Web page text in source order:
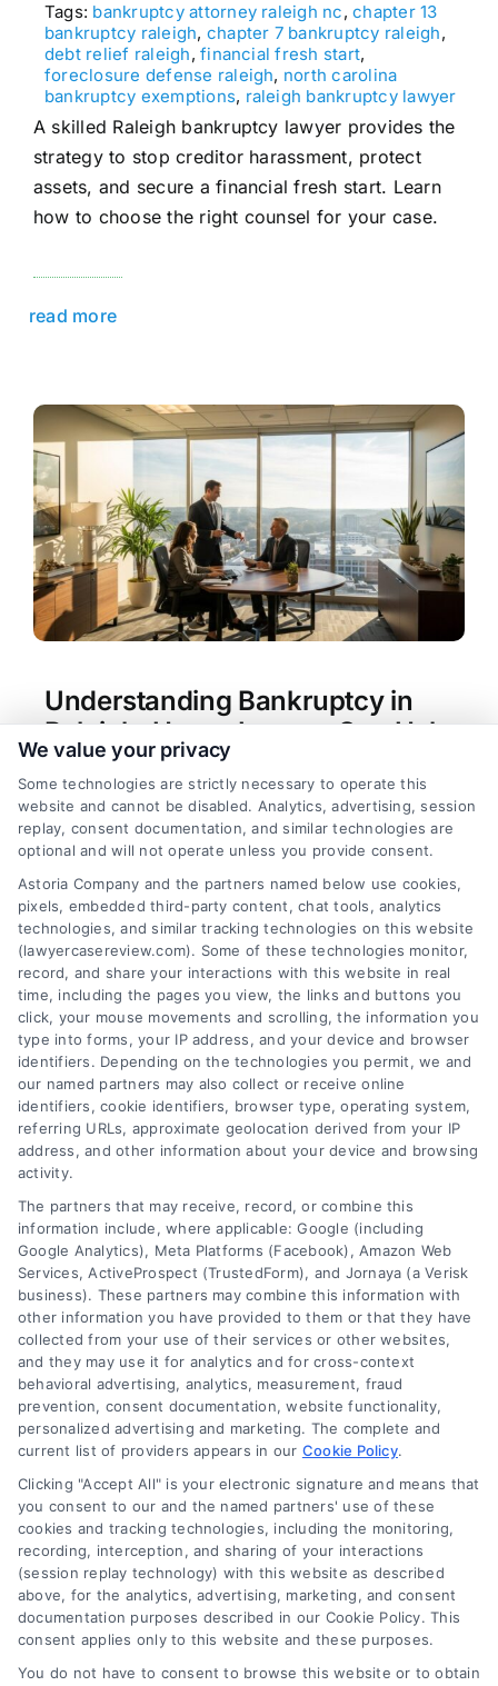
Tags: bankruptcy attorney raleigh nc,chapter 13
bankruptcy raleigh, chapter 7 bankruptcy raleigh,
debt relief raleigh,financial fresh start,
foreclosure defense raleigh, north carolina
bankruptcy exemptions, raleigh bankruptcy lawyer
A skilled Raleigh bankruptcy lawyer provides the
strategy to stop creditor harassment, protect
assets, and secure a financial fresh start. Learn
how to choose the right counsel for your case.
read more
Understanding Bankruptcy in
Raleigh: How a Lawyer Can Help
Tags: bankruptcy attorney wake county
chapter 13
bankruptcy nc,chapter 7 bankruptcy raleigh,debt
relief attorney raleigh,file bankruptcy raleigh nc,
north carolina bankruptcy exemptions,raleigh
bankruptcy lawyer
A Raleigh bankruptcy lawyer provides essential
guidance to protect assets and navigate complex
Chapter 7 or Chapter 13 filings for lasting debt
relief.
read more
Legal Campaign Disclaimer: LawyerCaseReview.com (the
“Site”) is not a law firm and not a lawyer referral service; nor is
it a substitute for hiring an attorney or law firm. Any
information displayed or provided on the Site is for personal
use only. This Site offers no legal, business, or tax advice,
recommendations, mediation or counseling in connection with
any legal matter, under any circumstances, and nothing we do
functionality ("Call Service") should be construed as such.
Some of the attorneys, law firms and legal service providers
(collectively, "Third Party Legal Professionals") are accessible
via the Call Service by virtue of their payment of a fee to
promote their respective services to users of the Call Service
and should be considered as advertising. This Site does not
endorse or recommend any participating Third-Party Legal
Professionals. Your use of the Site or Call Service is not
We value your privacy
Some technologies are strictly necessary to operate this
website and cannot be disabled. Analytics, advertising, session
replay, consent documentation, and similar technologies are
optional and will not operate unless you provide consent.
Astoria Company and the partners named below use cookies,
pixels, embedded third-party content, chat tools, analytics
technologies, and similar tracking technologies on this website
(lawyercasereview.com). Some of these technologies monitor,
record, and share your interactions with this website in real
time, including the pages you view, the links and buttons you
click, your mouse movements and scrolling, the information you
type into forms, your IP address, and your device and browser
identifiers. Depending on the technologies you permit, we and
our named partners may also collect or receive online
identifiers, cookie identifiers, browser type, operating system,
referring URLs, approximate geolocation derived from your IP
address, and other information about your device and browsing
activity.
The partners that may receive, record, or combine this
information include, where applicable: Google (including
Google Analytics), Meta Platforms (Facebook), Amazon Web
Services, ActiveProspect (TrustedForm), and Jornaya (a Verisk
business). These partners may combine this information with
other information you have provided to them or that they have
collected from your use of their services or other websites,
and they may use it for analytics and for cross-context
behavioral advertising, analytics, measurement, fraud
prevention, consent documentation, website functionality,
personalized advertising and marketing. The complete and
current list of providers appears in our Cookie Policy.
Clicking "Accept All" is your electronic signature and means that
you consent to our and the named partners' use of these
cookies and tracking technologies, including the monitoring,
recording, interception, and sharing of your interactions
(session replay technology) with this website as described
above, for the analytics, advertising, marketing, and consent
documentation purposes described in our Cookie Policy. This
consent applies only to this website and these purposes.
You do not have to consent to browse this website or to obtain